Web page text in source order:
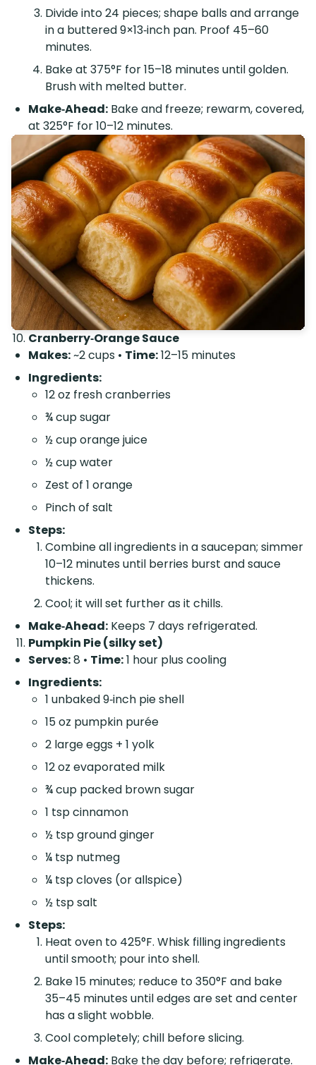
Divide into 24 pieces; shape balls and arrange
in a buttered 9×13‑inch pan. Proof 45–60
minutes.
Bake at 375°F for 15–18 minutes until golden.
Brush with melted butter.
Make‑Ahead: Bake and freeze; rewarm, covered,
at 325°F for 10–12 minutes.
Cranberry‑Orange Sauce
Makes:~2 cups • Time:12–15 minutes
Ingredients:
12 oz fresh cranberries
¾ cup sugar
½ cup orange juice
½ cup water
Zest of 1 orange
Pinch of salt
Steps:
Combine all ingredients in a saucepan; simmer
10–12 minutes until berries burst and sauce
thickens.
Cool; it will set further as it chills.
Make‑Ahead: Keeps 7 days refrigerated.
Pumpkin Pie (silky set)
Serves:8 • Time:1 hour plus cooling
Ingredients:
1 unbaked 9‑inch pie shell
15 oz pumpkin purée
2 large eggs + 1 yolk
12 oz evaporated milk
¾ cup packed brown sugar
1 tsp cinnamon
½ tsp ground ginger
¼ tsp nutmeg
¼ tsp cloves (or allspice)
½ tsp salt
Steps:
Heat oven to 425°F. Whisk filling ingredients
until smooth; pour into shell.
Bake 15 minutes; reduce to 350°F and bake
35–45 minutes until edges are set and center
has a slight wobble.
Cool completely; chill before slicing.
Make‑Ahead: Bake the day before; refrigerate.